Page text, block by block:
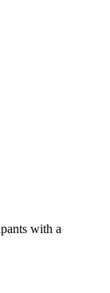
with a